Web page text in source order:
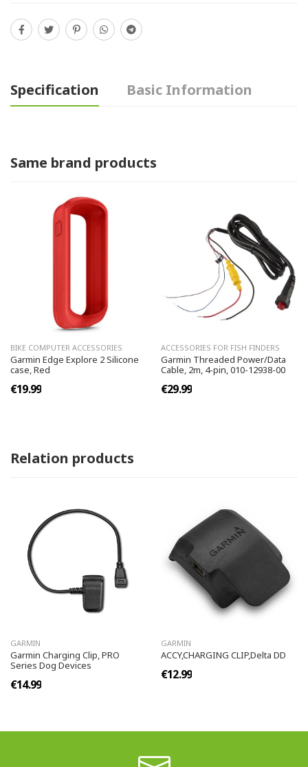
Specification Basic Information
Same brand products
BIKE COMPUTER ACCESSORIES
Garmin Edge Explore 2 Silicone
case, Red
€19.99
ACCESSORIES FOR FISH FINDERS
Garmin Threaded Power/Data
Cable, 2m, 4-pin, 010-12938-00
€29.99
Relation products
GARMIN
Garmin Charging Clip, PRO
Series Dog Devices
€14.99
GARMIN
ACCY,CHARGING CLIP,Delta DD
€12.99